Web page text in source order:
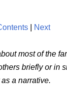
Next
most of the
briefly or in
a narrative.